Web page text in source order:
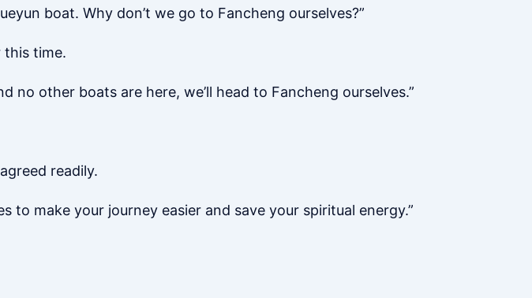
boat. Why don’t we go to Fancheng ourselves?”
this time.
no other boats are here, we’ll head to Fancheng ourselves.”
readily.
to make your journey easier and save your spiritual energy.”